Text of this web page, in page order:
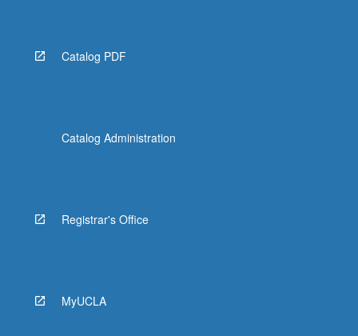
Catalog PDF
Catalog Administration
Registrar's Office
MyUCLA